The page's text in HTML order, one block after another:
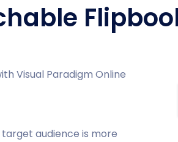
Visual Paradigm Online
audience is more